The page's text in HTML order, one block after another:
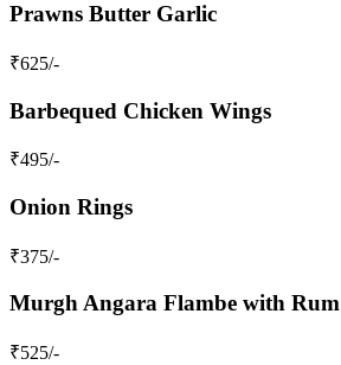
Prawns Butter Garlic
₹625/-
Barbequed Chicken Wings
₹495/-
Onion Rings
₹375/-
Murgh Angara Flambe with Rum
₹525/-